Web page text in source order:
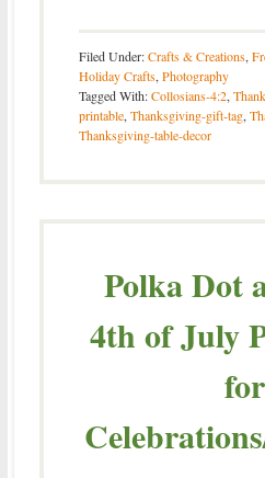
Filed Under:Crafts & Creations,
Holiday Crafts, Photography
Tagged With:Collosians-4:2,
printable, Thanksgiving-gift-tag,
Thanksgiving-table-decor
Polka Dot
4th of July
for